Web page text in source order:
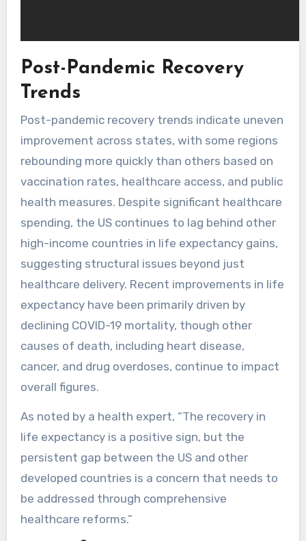
Post-Pandemic Recovery
Trends
Post-pandemic recovery trends indicate uneven
improvement across states, with some regions
rebounding more quickly than others based on
vaccination rates, healthcare access, and public
health measures. Despite significant healthcare
spending, the US continues to lag behind other
high-income countries in life expectancy gains,
suggesting structural issues beyond just
healthcare delivery. Recent improvements in life
expectancy have been primarily driven by
declining COVID-19 mortality, though other
causes of death, including heart disease,
cancer, and drug overdoses, continue to impact
overall figures.
As noted by a health expert, “The recovery in
life expectancy is a positive sign, but the
persistent gap between the US and other
developed countries is a concern that needs to
be addressed through comprehensive
healthcare reforms.”